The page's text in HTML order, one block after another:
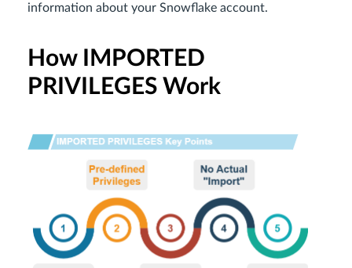
information about your Snowflake account.
How IMPORTED
PRIVILEGES Work